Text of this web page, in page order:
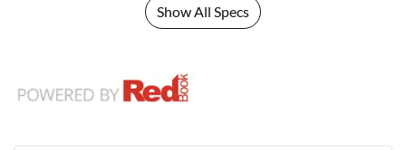
Show All Specs